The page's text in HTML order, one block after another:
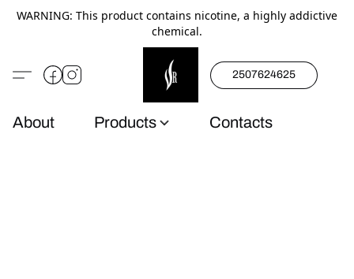
WARNING: This product contains nicotine, a highly addictive
chemical.
2507624625
About Products Contacts